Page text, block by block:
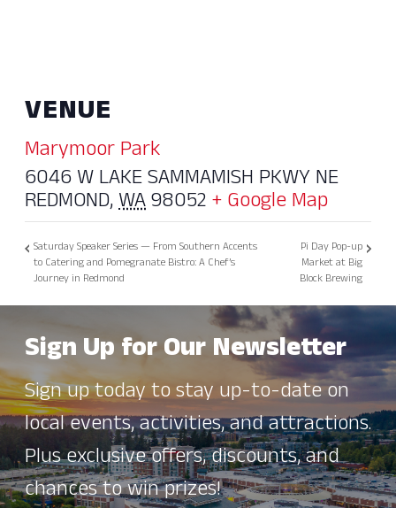
VENUE
Marymoor Park
6046 W LAKE SAMMAMISH PKWY NE
REDMOND,WA98052+ Google Map
Saturday Speaker Series — From Southern Accents
to Catering and Pomegranate Bistro: A Chef’s
Journey in Redmond
Pi Day Pop-up
Market at Big
Block Brewing
Sign Up for Our Newsletter
Sign up today to stay up-to-date on
local events, activities, and attractions.
Plus exclusive offers, discounts, and
chances to win prizes!